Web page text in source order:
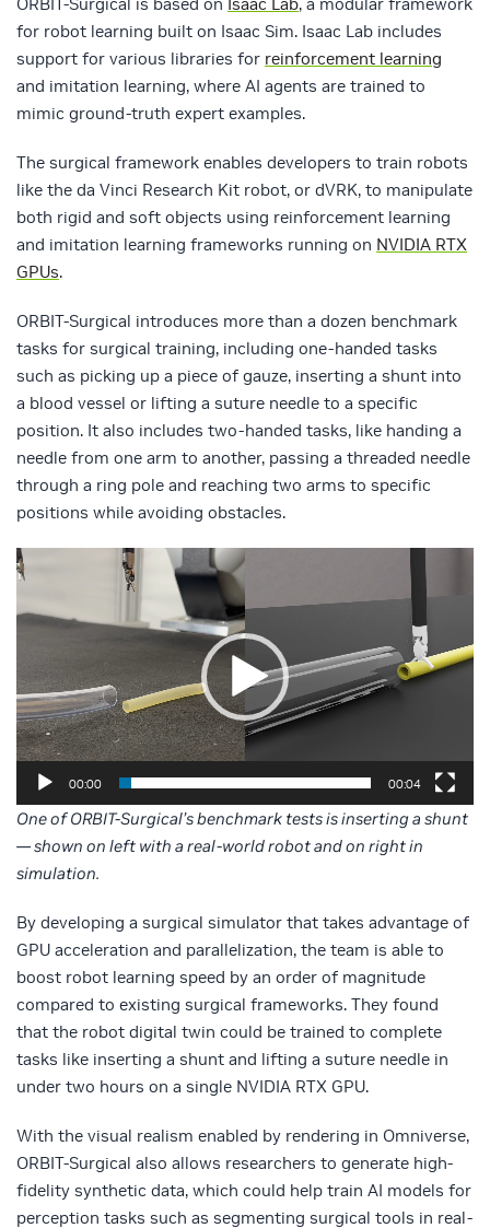
for robot learning built on Isaac Sim. Isaac Lab includes
support for various libraries for reinforcement learning
and imitation learning, where AI agents are trained to
mimic ground-truth expert examples.
The surgical framework enables developers to train robots
like the da Vinci Research Kit robot, or dVRK, to manipulate
both rigid and soft objects using reinforcement learning
and imitation learning frameworks running on NVIDIA RTX
GPUs.
ORBIT-Surgical introduces more than a dozen benchmark
tasks for surgical training, including one-handed tasks
such as picking up a piece of gauze, inserting a shunt into
a blood vessel or lifting a suture needle to a specific
position. It also includes two-handed tasks, like handing a
needle from one arm to another, passing a threaded needle
through a ring pole and reaching two arms to specific
positions while avoiding obstacles.
Video
Player
00:00 00:04
One of ORBIT-Surgical’s benchmark tests is inserting a shunt
— shown on left with a real-world robot and on right in
simulation.
By developing a surgical simulator that takes advantage of
GPU acceleration and parallelization, the team is able to
boost robot learning speed by an order of magnitude
compared to existing surgical frameworks. They found
that the robot digital twin could be trained to complete
tasks like inserting a shunt and lifting a suture needle in
under two hours on a single NVIDIA RTX GPU.
With the visual realism enabled by rendering in Omniverse,
ORBIT-Surgical also allows researchers to generate high-
fidelity synthetic data, which could help train AI models for
perception tasks such as segmenting surgical tools in real-